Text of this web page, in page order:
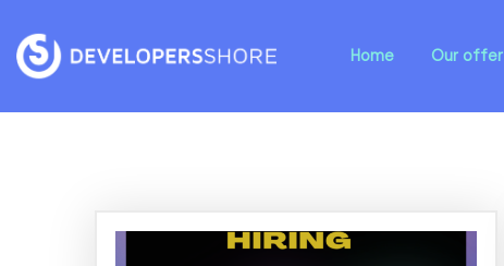
Home Our offer